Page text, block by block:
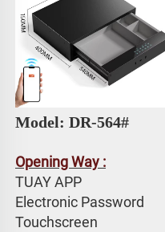
Model: DR-564#
Opening Way :
TUAY APP
Electronic Password
Touchscreen